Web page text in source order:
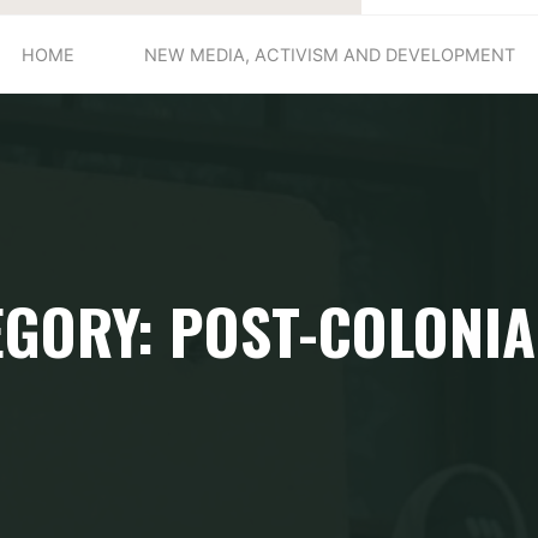
HOME NEW MEDIA, ACTIVISM AND DEVELOPMENT
POST-